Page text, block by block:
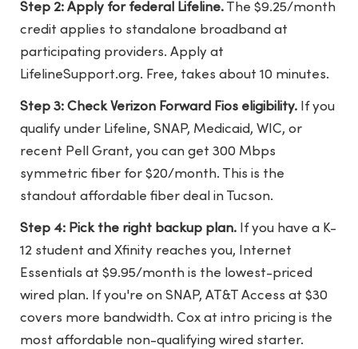
Step 2: Apply for federal Lifeline. The $9.25/month
credit applies to standalone broadband at
participating providers. Apply at
LifelineSupport.org. Free, takes about 10 minutes.
Step 3: Check Verizon Forward Fios eligibility. If you
qualify under Lifeline, SNAP, Medicaid, WIC, or
recent Pell Grant, you can get 300 Mbps
symmetric fiber for $20/month. This is the
standout affordable fiber deal in Tucson.
Step 4: Pick the right backup plan. If you have a K-
12 student and Xfinity reaches you, Internet
Essentials at $9.95/month is the lowest-priced
wired plan. If you're on SNAP, AT&T Access at $30
covers more bandwidth. Cox at intro pricing is the
most affordable non-qualifying wired starter.